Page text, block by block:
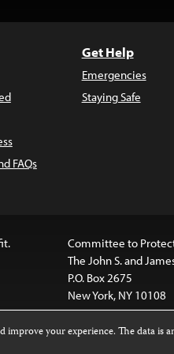
FAQs
Get Help
Emergencies
Staying Safe
Committee to
The John S. and
P.O. Box 2675
New York, NY 10108
improve your experience. The data is